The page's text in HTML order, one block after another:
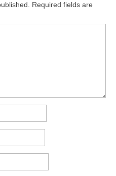
Required fields are